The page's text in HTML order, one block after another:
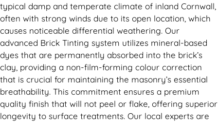
typical damp and temperate climate of inland Cornwall,
often with strong winds due to its open location, which
causes noticeable differential weathering. Our
advanced Brick Tinting system utilizes mineral-based
dyes that are permanently absorbed into the brick’s
clay, providing a non-film-forming colour correction
that is crucial for maintaining the masonry’s essential
breathability. This commitment ensures a premium
quality finish that will not peel or flake, offering superior
longevity to surface treatments. Our local experts are